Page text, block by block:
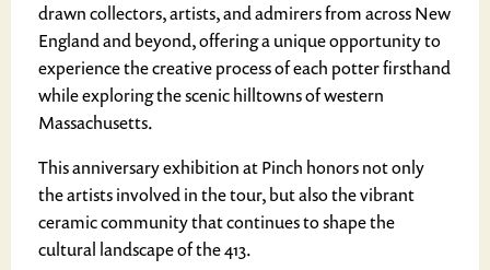
drawn collectors, artists, and admirers from across New
England and beyond, offering a unique opportunity to
experience the creative process of each potter firsthand
while exploring the scenic hilltowns of western
Massachusetts.
This anniversary exhibition at Pinch honors not only
the artists involved in the tour, but also the vibrant
ceramic community that continues to shape the
cultural landscape of the 413.